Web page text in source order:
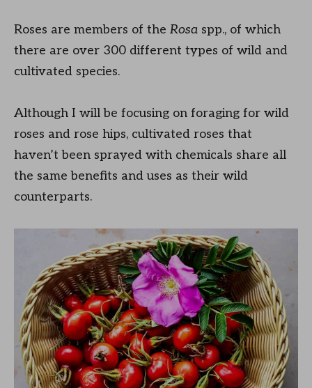
Roses are members of the Rosa spp., of which
there are over 300 different types of wild and
cultivated species.
Although I will be focusing on foraging for wild
roses and rose hips, cultivated roses that
haven’t been sprayed with chemicals share all
the same benefits and uses as their wild
counterparts.